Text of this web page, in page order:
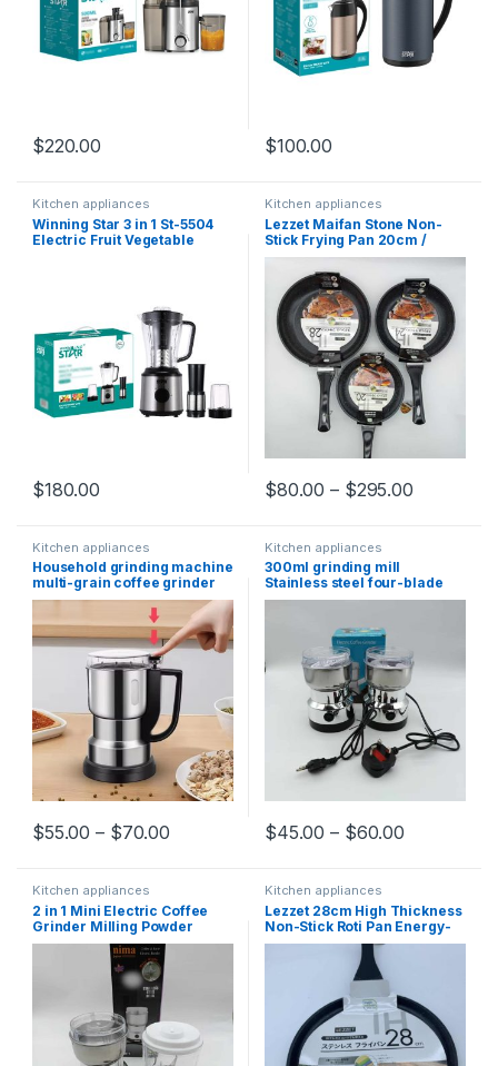
$220.00 $100.00
Kitchen appliances
Winning Star 3 in 1 St-5504
Electric Fruit Vegetable
$180.00
Kitchen appliances
Lezzet Maifan Stone Non-
Stick Frying Pan 20cm /
24cm / 28cm High Quality
$80.00 – $295.00
Kitchen appliances
Household grinding machine
multi-grain coffee grinder
plug-in electric type Bean
$55.00 – $70.00
Kitchen appliances
300ml grinding mill
Stainless steel four-blade
one-click open durable
coffee bean grinder
$45.00 – $60.00
Kitchen appliances
2 in 1 Mini Electric Coffee
Grinder Milling Powder
Grain Pulverizer Dry Spices
Fruit Grinding Machine
Kitchen appliances
Lezzet 28cm High Thickness
Non-Stick Roti Pan Energy-
Saving Granite Cookware